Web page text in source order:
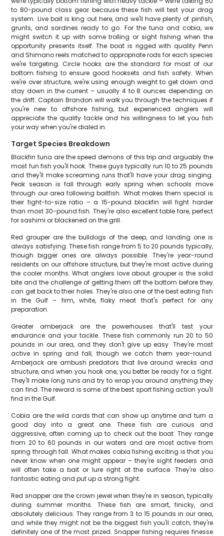
to 80-pound class gear because these fish will test your drag
system. Live bait is king out here, and we'll have plenty of pinfish,
grunts, and sardines ready to go. For the tuna and cobia, we
might switch it up with some trolling or sight fishing when the
opportunity presents itself. The boat is rigged with quality Penn
and Shimano reels matched to appropriate rods for each species
we're targeting. Circle hooks are the standard for most of our
bottom fishing to ensure good hooksets and fish safety. When
we're over structure, we're using enough weight to get down and
stay down in the current – usually 4 to 8 ounces depending on
the drift. Captain Brandon will walk you through the techniques if
you're new to offshore fishing, but experienced anglers will
appreciate the quality tackle and his willingness to let you fish
your way when you're dialed in.
Target Species Breakdown
Blackfin tuna are the speed demons of this trip and arguably the
most fun fish you'll hook. These guys typically run 10 to 25 pounds
and they'll make screaming runs that'll have your drag singing.
Peak season is fall through early spring when schools move
through our area following baitfish. What makes them special is
their fight-to-size ratio – a 15-pound blackfin will fight harder
than most 30-pound fish. They're also excellent table fare, perfect
for sashimi or blackened on the grill.
Red grouper are the bulldogs of the deep, and landing one is
always satisfying. These fish range from 5 to 20 pounds typically,
though bigger ones are always possible. They're year-round
residents on our offshore structure, but they're most active during
the cooler months. What anglers love about grouper is the solid
bite and the challenge of getting them off the bottom before they
can get back to their holes. They're also one of the best eating fish
in the Gulf – firm, white, flaky meat that's perfect for any
preparation.
Greater amberjack are the powerhouses that'll test your
endurance and your tackle. These fish commonly run 20 to 50
pounds in our area, and they don't give up easy. They're most
active in spring and fall, though we catch them year-round.
Amberjack are ambush predators that live around wrecks and
structure, and when you hook one, you better be ready for a fight.
They'll make long runs and try to wrap you around anything they
can find. The reward is some of the best sport fishing action you'll
find in the Gulf.
Cobia are the wild cards that can show up anytime and turn a
good day into a great one. These fish are curious and
aggressive, often coming up to check out the boat. They range
from 20 to 60 pounds in our waters and are most active from
spring through fall. What makes cobia fishing exciting is that you
never know when one might appear – they're sight feeders and
will often take a bait or lure right at the surface. They're also
fantastic eating and put up a strong fight.
Red snapper are the crown jewel when they're in season, typically
during summer months. These fish are smart, finicky, and
absolutely delicious. They range from 3 to 15 pounds in our area,
and while they might not be the biggest fish you'll catch, they're
definitely one of the most prized. Snapper fishing requires finesse